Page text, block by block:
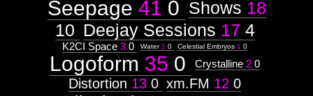
Context:
Context:
visual.orgnsm.org
Weight:
100
Attribute
Type:
Subject
January150
June150
October114
November686
http://visual.orgnsm.org/node/601
  ]]>
601
Fri, 03 May 2002 12:03:02 -0500
http://visual.orgnsm.org/sites/
Seepage 41 0 Shows 18
10 Deejay Sessions 17 4
K2CI Space 3 0 Water 1 0 Celestial Embryos 1 0
Logoform 35 0 Crystalline 2 0
Distortion 13 0 xm.FM 12 0